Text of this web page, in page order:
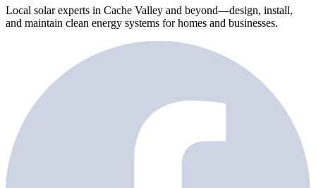
Local solar experts in Cache Valley and beyond—design, install,
and maintain clean energy systems for homes and businesses.